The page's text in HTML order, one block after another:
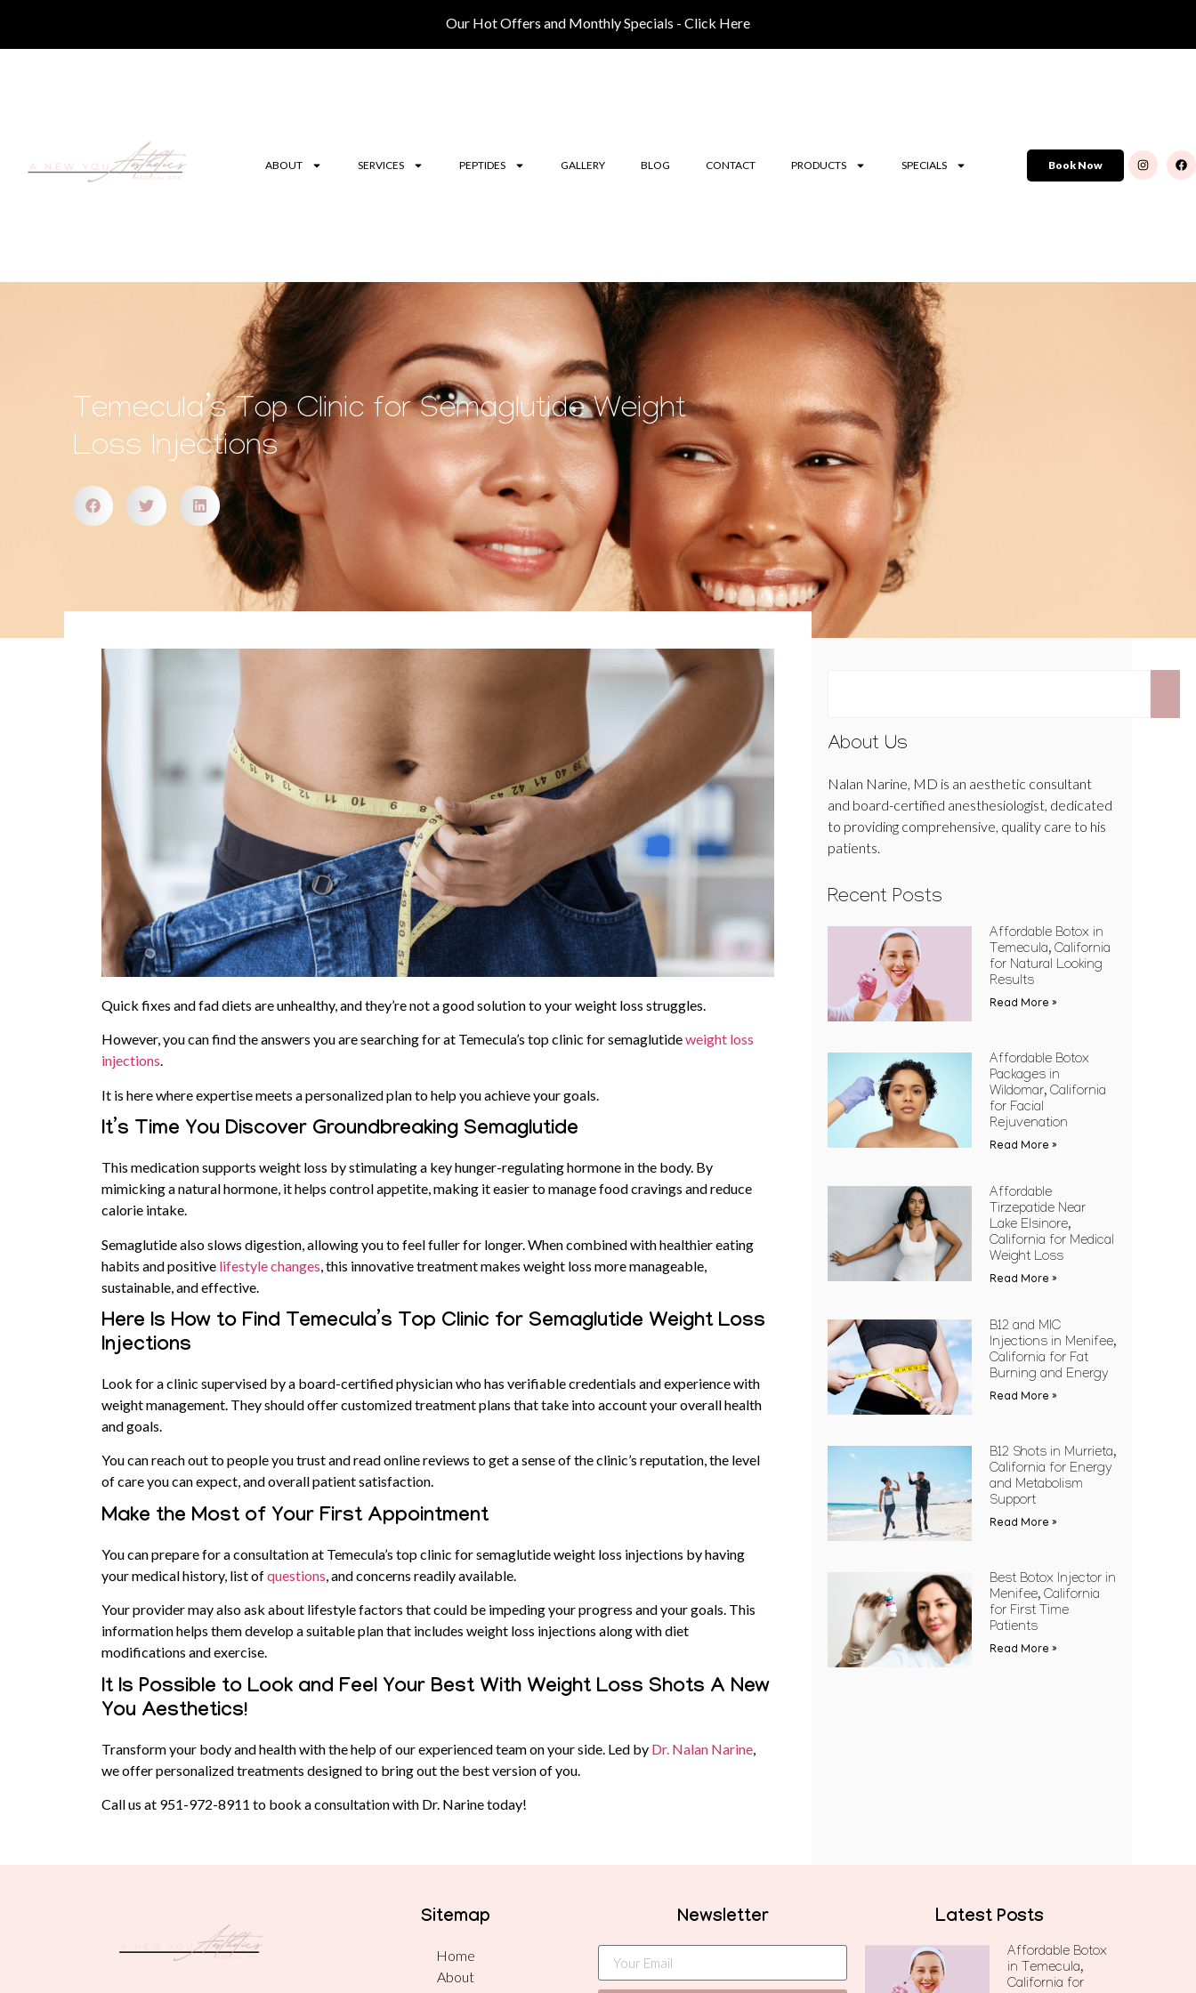
Our Hot Offers and Monthly Specials - Click Here
ABOUT SERVICES PEPTIDES GALLERY BLOG CONTACT PRODUCTS SPECIALS Book Now
Temecula’s Top Clinic for Semaglutide Weight
Loss Injections
Quick fixes and fad diets are unhealthy, and they’re not a good solution to your weight loss struggles.
However, you can find the answers you are searching for at Temecula’s top clinic for semaglutideweight loss
injections.
It is here where expertise meets a personalized plan to help you achieve your goals.
It’s Time You Discover Groundbreaking Semaglutide
This medication supports weight loss by stimulating a key hunger-regulating hormone in the body. By
mimicking a natural hormone, it helps control appetite, making it easier to manage food cravings and reduce
calorie intake.
Semaglutide also slows digestion, allowing you to feel fuller for longer. When combined with healthier eating
habits and positive lifestyle changes , this innovative treatment makes weight loss more manageable,
sustainable, and effective.
Here Is How to Find Temecula’s Top Clinic for Semaglutide Weight Loss
Injections
Look for a clinic supervised by a board-certified physician who has verifiable credentials and experience with
weight management. They should offer customized treatment plans that take into account your overall health
and goals.
You can reach out to people you trust and read online reviews to get a sense of the clinic’s reputation, the level
of care you can expect, and overall patient satisfaction.
Make the Most of Your First Appointment
You can prepare for a consultation at Temecula’s top clinic for semaglutide weight loss injections by having
your medical history, list ofquestions , and concerns readily available.
Your provider may also ask about lifestyle factors that could be impeding your progress and your goals. This
information helps them develop a suitable plan that includes weight loss injections along with diet
modifications and exercise.
It Is Possible to Look and Feel Your Best With Weight Loss Shots A New
You Aesthetics!
Transform your body and health with the help of our experienced team on your side. Led by Dr. Nalan Narine
we offer personalized treatments designed to bring out the best version of you.
Call us at 951-972-8911 to book a consultation with Dr. Narine today!
About Us
Nalan Narine, MD is an aesthetic consultant
and board-certified anesthesiologist, dedicated
to providing comprehensive, quality care to his
patients.
Recent Posts
Affordable Botox in
Temecula, California
for Natural Looking
Results
Read More »
Affordable Botox
Packages in
Wildomar, California
for Facial
Rejuvenation
Read More »
Affordable
Tirzepatide Near
Lake Elsinore,
California for Medical
Weight Loss
Read More »
B12 and MIC
Injections in Menifee,
California for Fat
Burning and Energy
Read More »
B12 Shots in Murrieta,
California for Energy
and Metabolism
Support
Read More »
Best Botox Injector in
Menifee, California
for First Time
Patients
Read More »
Sitemap
Home
About
Newsletter Latest Posts
Affordable Botox
in Temecula,
California for